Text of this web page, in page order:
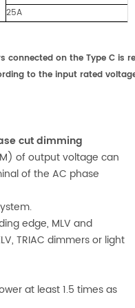
25A
connected on the Type C
to the input rated
cut dimming
of output voltage can
of the AC phase
edge, MLV and
TRIAC dimmers or light
at least 1.5 times as